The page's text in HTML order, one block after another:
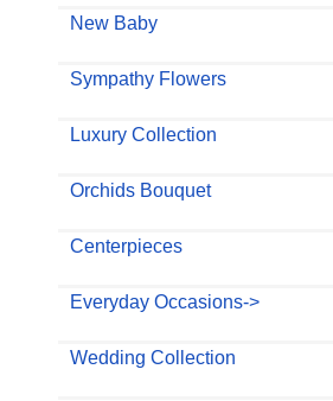
New Baby
Sympathy Flowers
Luxury Collection
Orchids Bouquet
Centerpieces
Everyday Occasions->
Wedding Collection